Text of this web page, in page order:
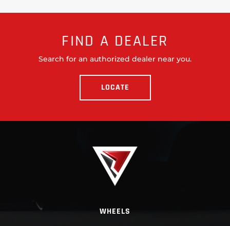
FIND A DEALER
Search for an authorized dealer near you.
LOCATE
WHEELS